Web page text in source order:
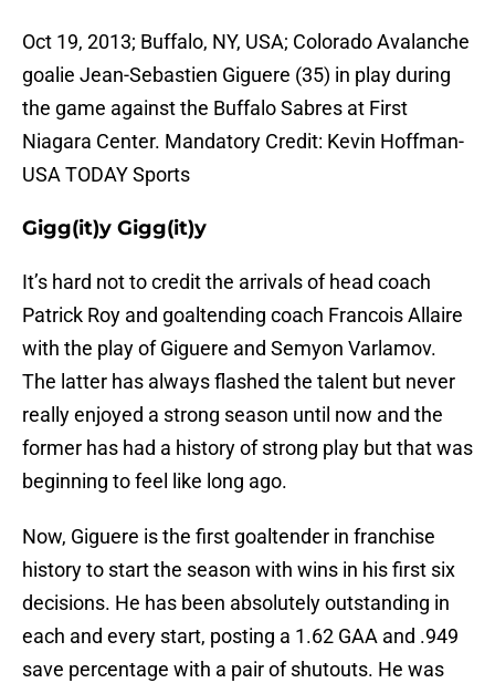
Oct 19, 2013; Buffalo, NY, USA; Colorado Avalanche
goalie Jean-Sebastien Giguere (35) in play during
the game against the Buffalo Sabres at First
Niagara Center. Mandatory Credit: Kevin Hoffman-
USA TODAY Sports
Gigg(it)y Gigg(it)y
It’s hard not to credit the arrivals of head coach
Patrick Roy and goaltending coach Francois Allaire
with the play of Giguere and Semyon Varlamov.
The latter has always flashed the talent but never
really enjoyed a strong season until now and the
former has had a history of strong play but that was
beginning to feel like long ago.
Now, Giguere is the first goaltender in franchise
history to start the season with wins in his first six
decisions. He has been absolutely outstanding in
each and every start, posting a 1.62 GAA and .949
save percentage with a pair of shutouts. He was